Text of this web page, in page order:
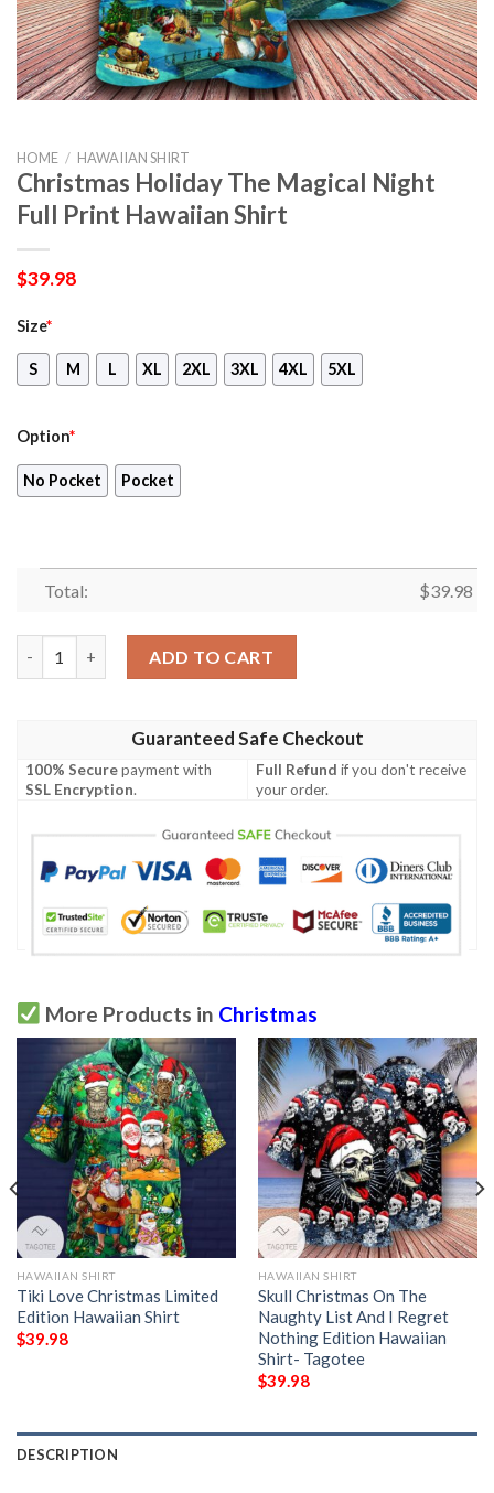
HOME / HAWAIIAN SHIRT
Christmas Holiday The Magical Night
Full Print Hawaiian Shirt
$39.98
Size*
S M L XL 2XL 3XL 4XL 5XL
Option*
No Pocket Pocket
Total: $39.98
ADD TO CART
Guaranteed Safe Checkout
100% Securepayment with
SSL Encryption.
Full Refund if you don't receive
your order.
More Products in Christmas
HAWAIIAN SHIRT
Tiki Love Christmas Limited
Edition Hawaiian Shirt
$39.98
HAWAIIAN SHIRT
Skull Christmas On The
Naughty List And I Regret
Nothing Edition Hawaiian
Shirt- Tagotee
$39.98
DESCRIPTION